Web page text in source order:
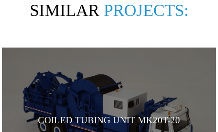
SIMILAR PROJECTS:
COILED TUBING UNIT MK20T-20